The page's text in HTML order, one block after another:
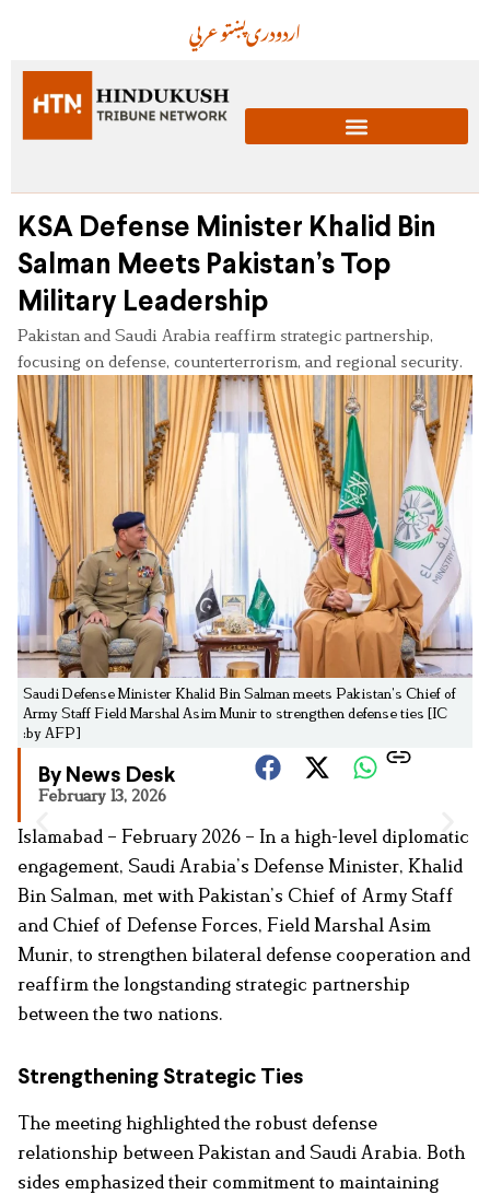
عربيپښتودریاردو
KSA Defense Minister Khalid Bin
Salman Meets Pakistan’s Top
Military Leadership
Pakistan and Saudi Arabia reaffirm strategic partnership,
focusing on defense, counterterrorism, and regional security.
Saudi Defense Minister Khalid Bin Salman meets Pakistan’s Chief of
Army Staff Field Marshal Asim Munir to strengthen defense ties [IC
:by AFP]
By News Desk
February 13, 2026
Islamabad – February 2026 – In a high-level diplomatic
engagement, Saudi Arabia’s Defense Minister, Khalid
Bin Salman, met with Pakistan’s Chief of Army Staff
and Chief of Defense Forces, Field Marshal Asim
Munir, to strengthen bilateral defense cooperation and
reaffirm the longstanding strategic partnership
between the two nations.
Strengthening Strategic Ties
The meeting highlighted the robust defense
relationship between Pakistan and Saudi Arabia. Both
sides emphasized their commitment to maintaining